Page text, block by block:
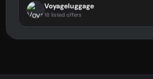
Voyageluggage
18 listed offers